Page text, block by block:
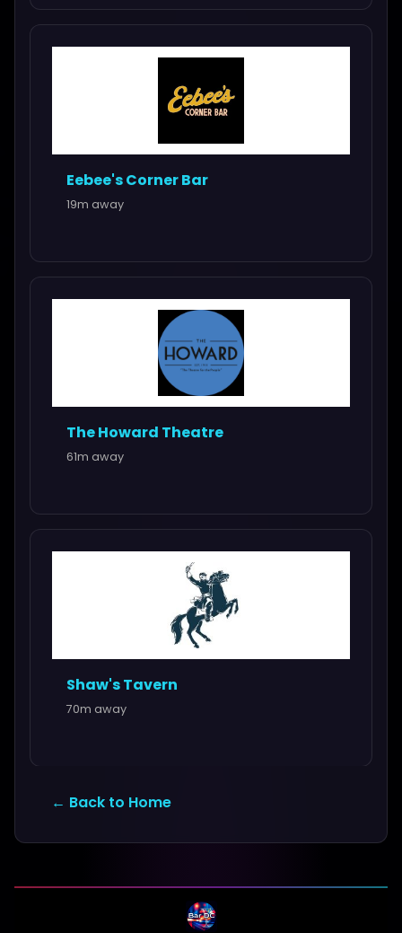
Eebee's Corner Bar
19m away
The Howard Theatre
61m away
Shaw's Tavern
70m away
← Back to Home